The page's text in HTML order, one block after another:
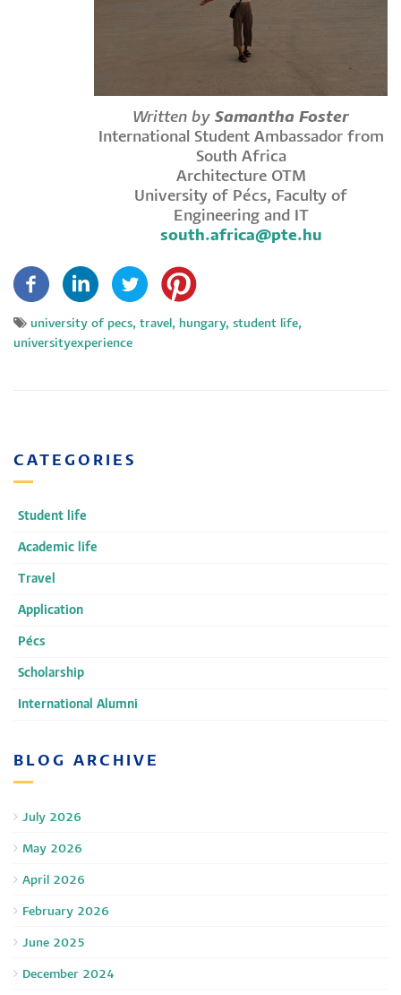
Written by Samantha Foster
International Student Ambassador from
South Africa
Architecture OTM
University of Pécs, Faculty of
Engineering and IT
south.africa@pte.hu​
university of pecs, travel, hungary, student life,
universityexperience
CATEGORIES
Student life
Academic life
Travel
Application
Pécs
Scholarship
International Alumni
BLOG ARCHIVE
July 2026
May 2026
April 2026
February 2026
June 2025
December 2024